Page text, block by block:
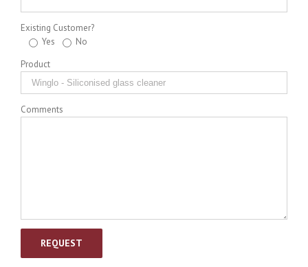
Existing Customer?
Yes
No
Product
Comments